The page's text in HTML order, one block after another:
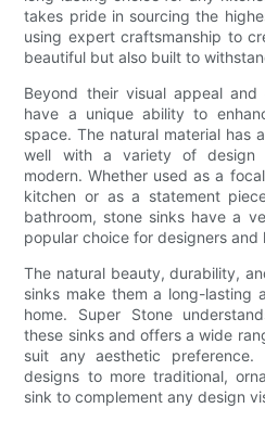
takes pride in sourcing the
using expert craftsmanship to
beautiful but also built to
Beyond their visual appeal
have a unique ability to
space. The natural material has
well with a variety of design
modern. Whether used as a
kitchen or as a statement
bathroom, stone sinks have a
popular choice for designers and
The natural beauty, durability,
sinks make them a long-lasting
home. Super Stone
these sinks and offers a wide
suit any aesthetic preference.
designs to more traditional,
sink to complement any design